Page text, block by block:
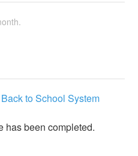
to School System
has been completed.